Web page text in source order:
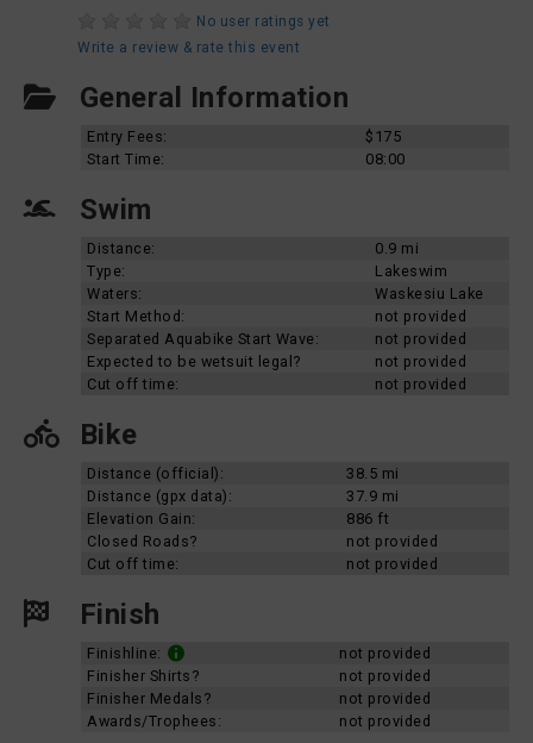
No user ratings yet
Write a review & rate this event
General Information
Entry Fees:
$175
Start Time:
08:00
Swim
Distance:
0.9 mi
Type:
Lakeswim
Waters:
Waskesiu Lake
Start Method:
not provided
Separated Aquabike Start Wave:
not provided
Expected to be wetsuit legal?
not provided
Cut off time:
not provided
Bike
Distance (official):
38.5 mi
Distance (gpx data):
37.9 mi
Elevation Gain:
886 ft
Closed Roads?
not provided
Cut off time:
not provided
Finish
Finishline:
not provided
Finisher Shirts?
not provided
Finisher Medals?
not provided
Awards/Trophees:
not provided